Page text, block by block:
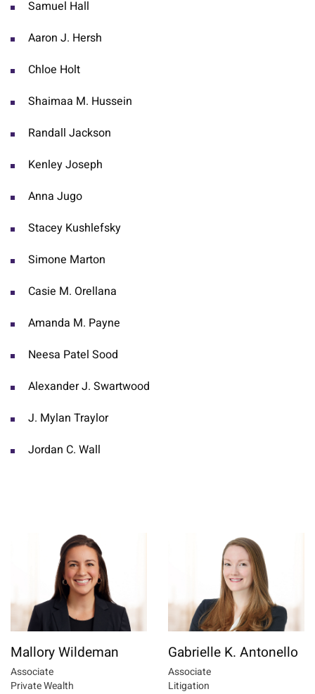
Samuel Hall
Aaron J. Hersh
Chloe Holt
Shaimaa M. Hussein
Randall Jackson
Kenley Joseph
Anna Jugo
Stacey Kushlefsky
Simone Marton
Casie M. Orellana
Amanda M. Payne
Neesa Patel Sood
Alexander J. Swartwood
J. Mylan Traylor
Jordan C. Wall
Mallory Wildeman
Associate
Private Wealth
Gabrielle K. Antonello
Associate
Litigation